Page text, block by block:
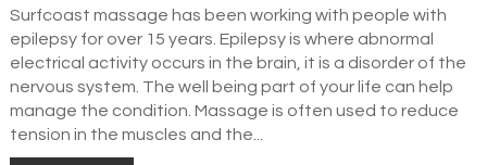
Surfcoast massage has been working with people with
epilepsy for over 15 years. Epilepsy is where abnormal
electrical activity occurs in the brain, it is a disorder of the
nervous system. The well being part of your life can help
manage the condition. Massage is often used to reduce
tension in the muscles and the...